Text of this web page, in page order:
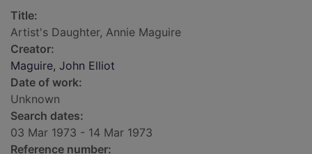
Title:
Artist's Daughter, Annie Maguire
Creator:
Maguire, John Elliot
Date of work:
Unknown
Search dates:
03 Mar 1973 - 14 Mar 1973
Reference number: